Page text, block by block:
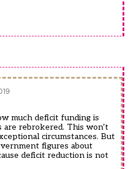
much deficit funding is
rebrokered. This won’t
circumstances. But
figures about
deficit reduction is not